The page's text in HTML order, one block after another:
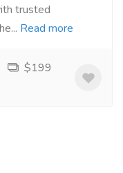
trusted
Read more
$199